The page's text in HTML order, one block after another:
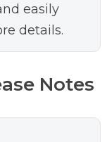
easily
details.
Notes